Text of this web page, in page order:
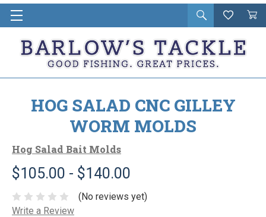
Open
search
Wishlist
Cart
in
HOG SALAD CNC GILLEY
WORM MOLDS
Hog Salad Bait Molds
$105.00 - $140.00
(No reviews yet)
Write a Review